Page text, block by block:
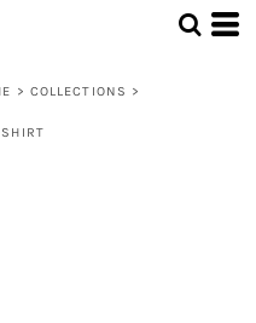
> COLLECTIONS >